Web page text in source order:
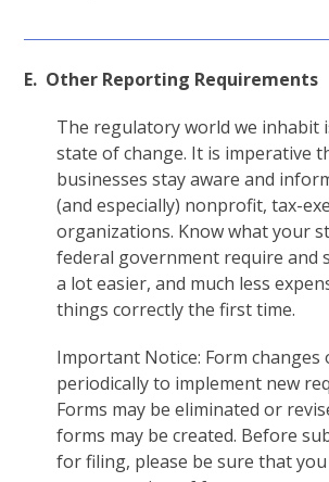
E. Other Reporting Requirements
The regulatory world we inhabit
state of change. It is imperative
businesses stay aware and
(and especially) nonprofit, tax-
organizations. Know what your
federal government require and
a lot easier, and much less
things correctly the first time.
Important Notice: Form changes
periodically to implement new
Forms may be eliminated or
forms may be created. Before
for filing, please be sure that